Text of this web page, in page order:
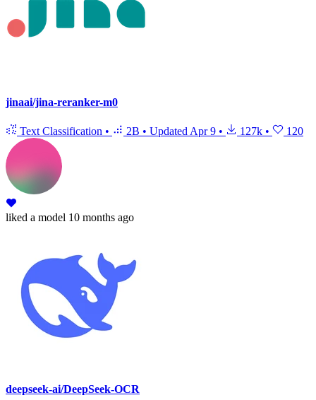
jinaai/jina-reranker-m0
Text Classification • 2B • Updated Apr 9 • 127k • 120
liked a model 10 months ago
deepseek-ai/DeepSeek-OCR